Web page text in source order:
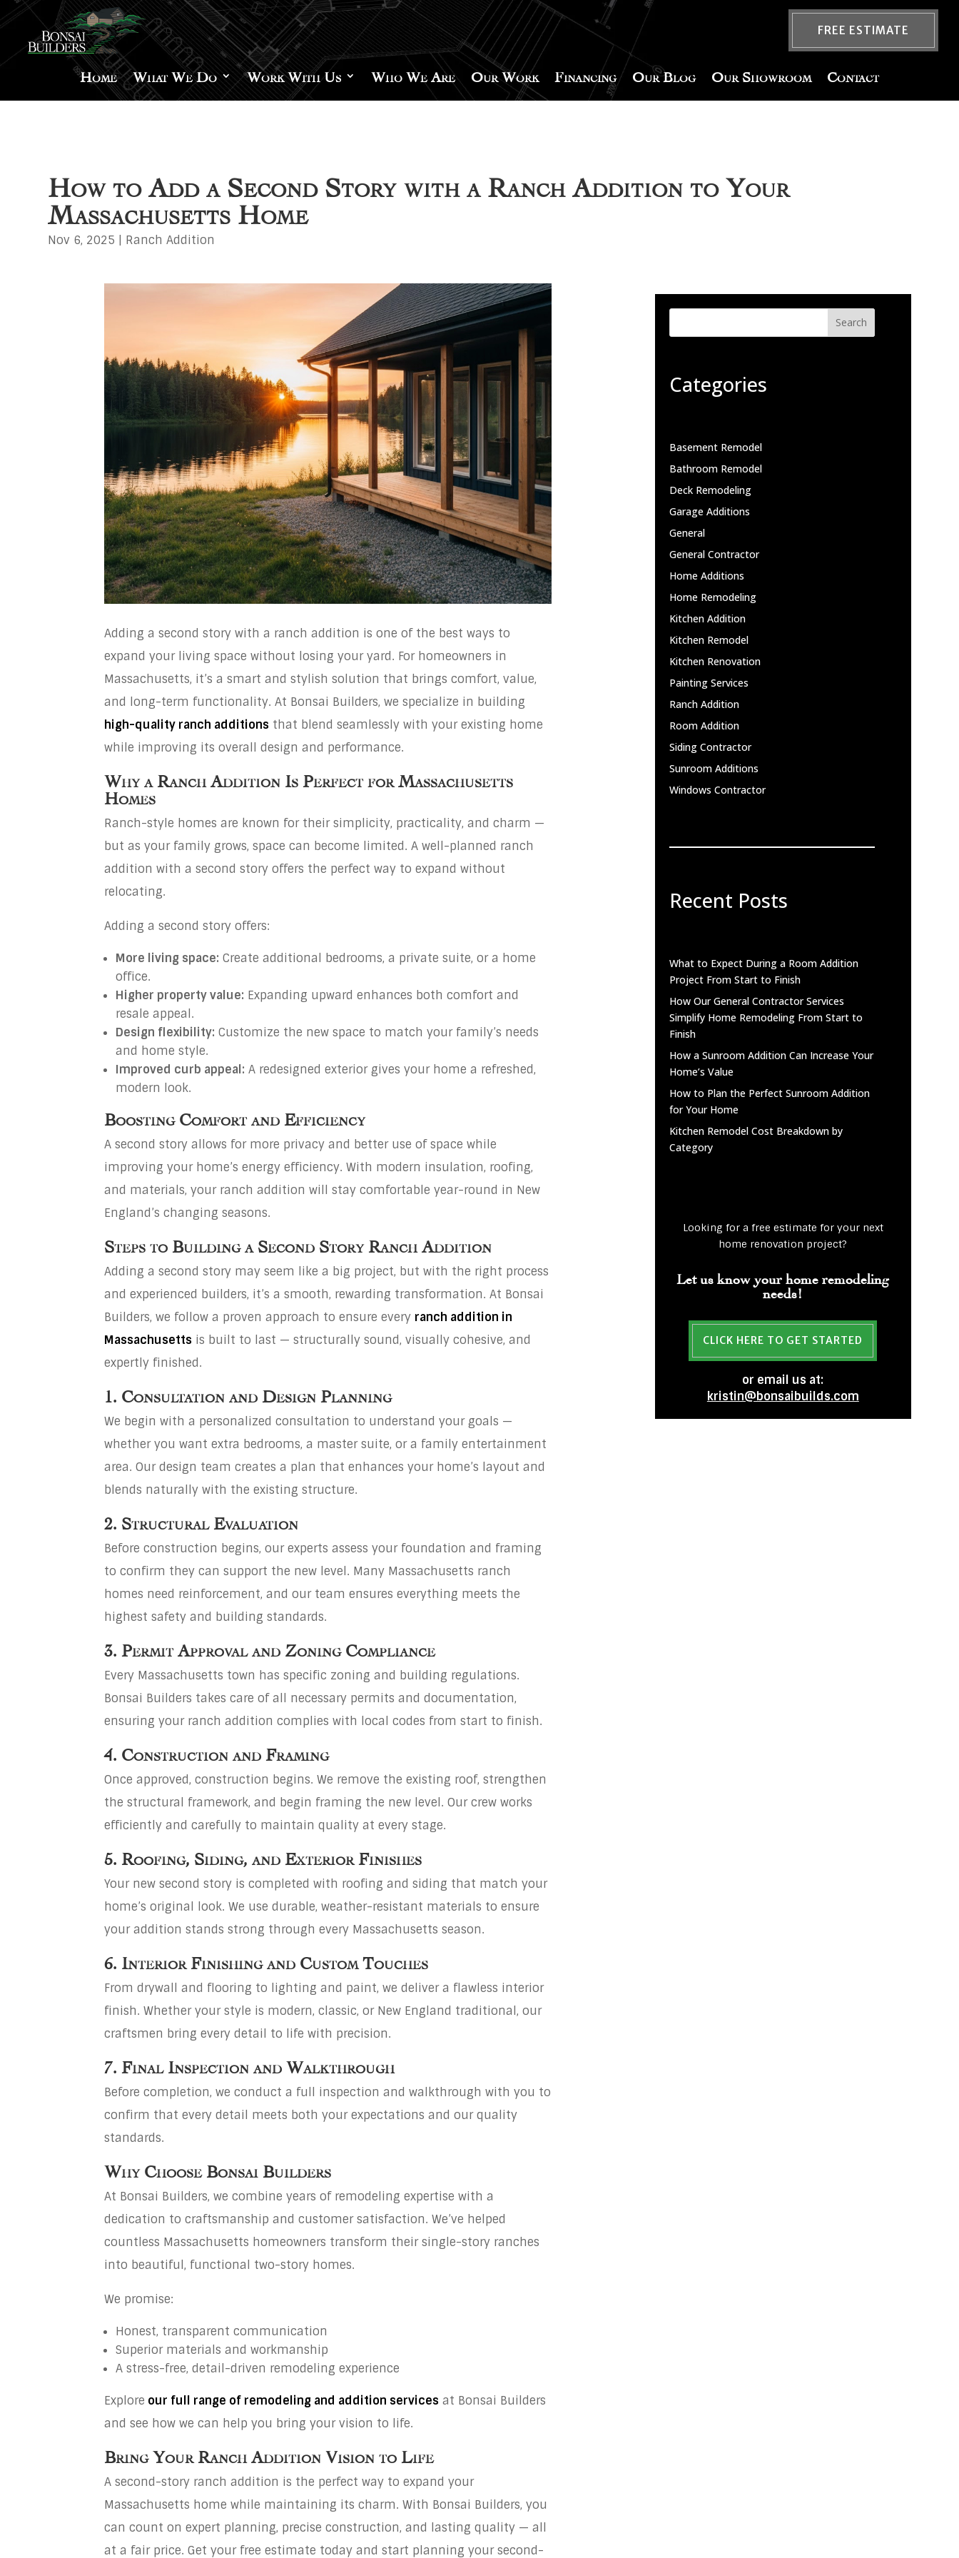
FREE ESTIMATE
Home What We Do Work With Us Who We Are Our Work Financing Our Blog Our Showroom Contact
How to Add a Second Story with a Ranch Addition to Your
Massachusetts Home
Nov 6, 2025 | Ranch Addition
Adding a second story with a ranch addition is one of the best ways to
expand your living space without losing your yard. For homeowners in
Massachusetts, it’s a smart and stylish solution that brings comfort, value,
and long-term functionality. At Bonsai Builders, we specialize in building
high-qualityranch additions that blend seamlessly with your existing home
while improving its overall design and performance.
Why a Ranch Addition Is Perfect for Massachusetts
Homes
Ranch-style homes are known for their simplicity, practicality, and charm —
but as your family grows, space can become limited. A well-planned ranch
addition with a second story offers the perfect way to expand without
relocating.
Adding a second story offers:
More living space: Create additional bedrooms, a private suite, or a home
office.
Higher property value: Expanding upward enhances both comfort and
resale appeal.
Design flexibility: Customize the new space to match your family’s needs
and home style.
Improved curb appeal: A redesigned exterior gives your home a refreshed,
modern look.
Boosting Comfort and Efficiency
A second story allows for more privacy and better use of space while
improving your home’s energy efficiency. With modern insulation, roofing,
and materials, your ranch addition will stay comfortable year-round in New
England’s changing seasons.
Steps to Building a Second Story Ranch Addition
Adding a second story may seem like a big project, but with the right process
and experienced builders, it’s a smooth, rewarding transformation. At Bonsai
Builders, we follow a proven approach to ensure every ranch addition in
Massachusetts is built to last — structurally sound, visually cohesive, and
expertly finished.
1. Consultation and Design Planning
We begin with a personalized consultation to understand your goals —
whether you want extra bedrooms, a master suite, or a family entertainment
area. Our design team creates a plan that enhances your home’s layout and
blends naturally with the existing structure.
2. Structural Evaluation
Before construction begins, our experts assess your foundation and framing
to confirm they can support the new level. Many Massachusetts ranch
homes need reinforcement, and our team ensures everything meets the
highest safety and building standards.
3. Permit Approval and Zoning Compliance
Every Massachusetts town has specific zoning and building regulations.
Bonsai Builders takes care of all necessary permits and documentation,
ensuring your ranch addition complies with local codes from start to finish.
4. Construction and Framing
Once approved, construction begins. We remove the existing roof, strengthen
the structural framework, and begin framing the new level. Our crew works
efficiently and carefully to maintain quality at every stage.
5. Roofing, Siding, and Exterior Finishes
Your new second story is completed with roofing and siding that match your
home’s original look. We use durable, weather-resistant materials to ensure
your addition stands strong through every Massachusetts season.
6. Interior Finishing and Custom Touches
From drywall and flooring to lighting and paint, we deliver a flawless interior
finish. Whether your style is modern, classic, or New England traditional, our
craftsmen bring every detail to life with precision.
7. Final Inspection and Walkthrough
Before completion, we conduct a full inspection and walkthrough with you to
confirm that every detail meets both your expectations and our quality
standards.
Why Choose Bonsai Builders
At Bonsai Builders, we combine years of remodeling expertise with a
dedication to craftsmanship and customer satisfaction. We’ve helped
countless Massachusetts homeowners transform their single-story ranches
into beautiful, functional two-story homes.
We promise:
Honest, transparent communication
Superior materials and workmanship
A stress-free, detail-driven remodeling experience
Explore our full range of remodeling and addition services at Bonsai Builders
and see how we can help you bring your vision to life.
Bring Your Ranch Addition Vision to Life
A second-story ranch addition is the perfect way to expand your
Massachusetts home while maintaining its charm. With Bonsai Builders, you
can count on expert planning, precise construction, and lasting quality — all
at a fair price. Get your free estimate today and start planning your second-
Search
Categories
Basement Remodel
Bathroom Remodel
Deck Remodeling
Garage Additions
General
General Contractor
Home Additions
Home Remodeling
Kitchen Addition
Kitchen Remodel
Kitchen Renovation
Painting Services
Ranch Addition
Room Addition
Siding Contractor
Sunroom Additions
Windows Contractor
Recent Posts
What to Expect During a Room Addition
Project From Start to Finish
How Our General Contractor Services
Simplify Home Remodeling From Start to
Finish
How a Sunroom Addition Can Increase Your
Home’s Value
How to Plan the Perfect Sunroom Addition
for Your Home
Kitchen Remodel Cost Breakdown by
Category
Looking for a free estimate for your next
home renovation project?
Let us know your home remodeling
needs!
CLICK HERE TO GET STARTED
or email us at:
kristin@bonsaibuilds.com